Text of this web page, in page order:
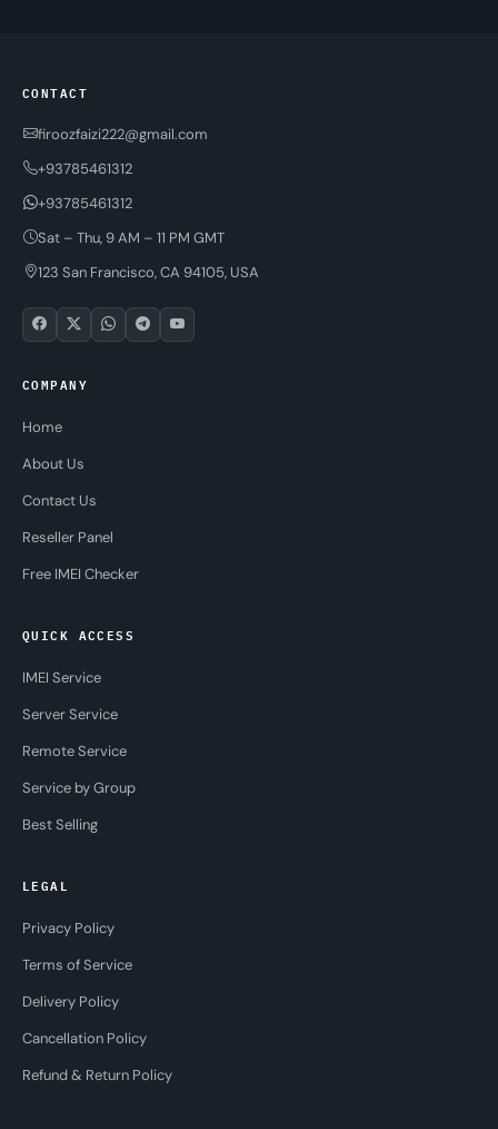
CONTACT
firoozfaizi222@gmail.com
+93785461312
+93785461312
Sat – Thu, 9 AM – 11 PM GMT
123 San Francisco, CA 94105, USA
COMPANY
Home
About Us
Contact Us
Reseller Panel
Free IMEI Checker
QUICK ACCESS
IMEI Service
Server Service
Remote Service
Service by Group
Best Selling
LEGAL
Privacy Policy
Terms of Service
Delivery Policy
Cancellation Policy
Refund & Return Policy